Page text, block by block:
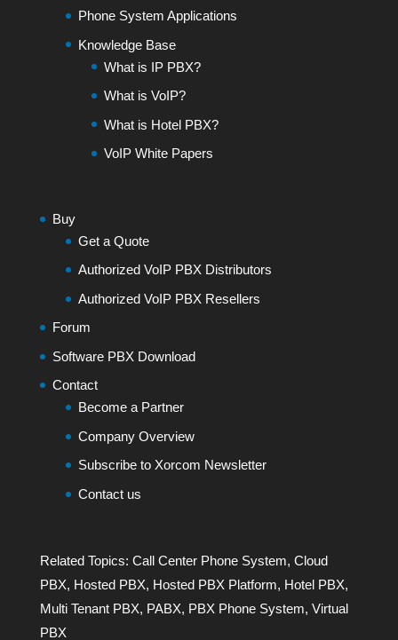
Phone System Applications
Knowledge Base
What is IP PBX?
What is VoIP?
What is Hotel PBX?
VoIP White Papers
Buy
Get a Quote
Authorized VoIP PBX Distributors
Authorized VoIP PBX Resellers
Forum
Software PBX Download
Contact
Become a Partner
Company Overview
Subscribe to Xorcom Newsletter
Contact us
Related Topics: Call Center Phone System, Cloud
PBX, Hosted PBX, Hosted PBX Platform, Hotel PBX,
Multi Tenant PBX, PABX, PBX Phone System, Virtual
PBX